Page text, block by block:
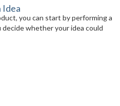
Idea
you can start by performing a
whether your idea could